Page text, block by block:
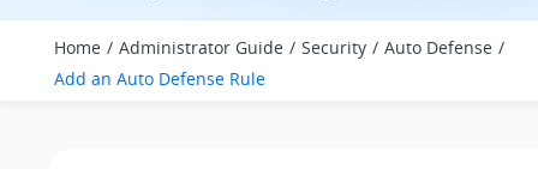
Home Administrator Guide Security
Auto Defense
Add an Auto Defense Rule